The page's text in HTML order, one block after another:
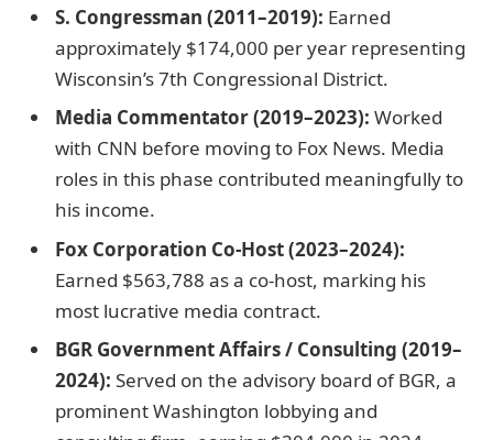
S. Congressman (2011–2019): Earned
approximately $174,000 per year representing
Wisconsin’s 7th Congressional District.
Media Commentator (2019–2023): Worked
with CNN before moving to Fox News. Media
roles in this phase contributed meaningfully to
his income.
Fox Corporation Co-Host (2023–2024):
Earned $563,788 as a co-host, marking his
most lucrative media contract.
BGR Government Affairs / Consulting (2019–
2024): Served on the advisory board of BGR, a
prominent Washington lobbying and